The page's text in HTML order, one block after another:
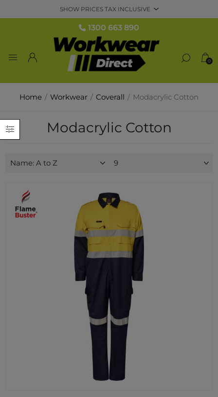
1300 663 890
0
Home / Workwear / Coverall / Modacrylic Cotton
Modacrylic Cotton